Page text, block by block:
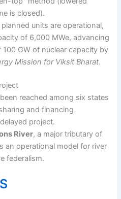
is closed).
planned units are operational,
of 6,000 MWe, advancing
100 GW of nuclear capacity by
Mission for Viksit Bharat.
reached among six states
and financing
project.
River, a major tributary of
an operational model for river
federalism.